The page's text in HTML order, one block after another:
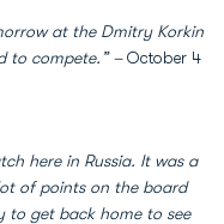
at the Dmitry Korkin
to compete.” –October 4
here in Russia. It was a
of points on the board
to get back home to see